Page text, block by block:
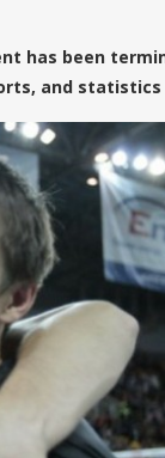
has been
and statistics